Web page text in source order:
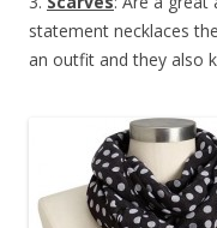
statement necklaces
an outfit and they also